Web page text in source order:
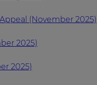
(November 2025)
2025)
2025)